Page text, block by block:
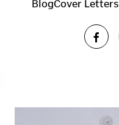
BlogCover Letters